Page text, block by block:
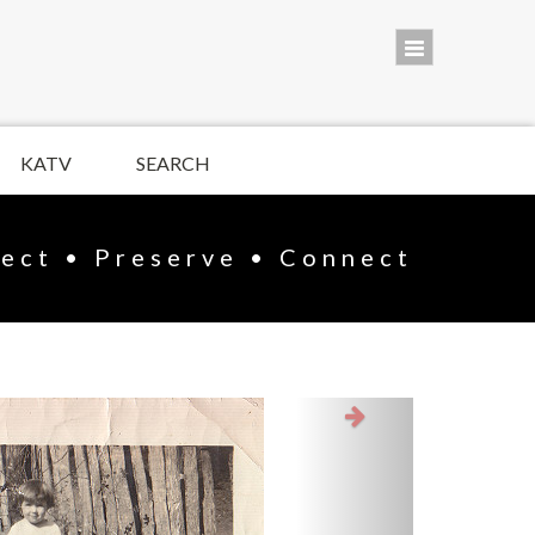
KATV SEARCH
• Preserve • Connect